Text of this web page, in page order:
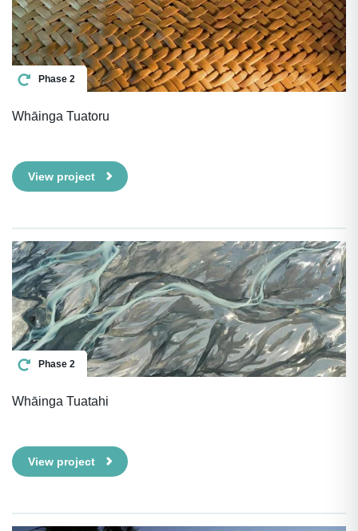
Phase 2
Whāinga Tuatoru
View project
Phase 2
Whāinga Tuatahi
View project